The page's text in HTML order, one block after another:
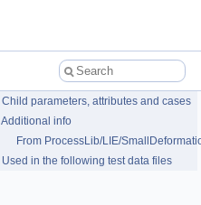
Child parameters, attributes and cases
Additional info
From ProcessLib/LIE/
Used in the following test data files